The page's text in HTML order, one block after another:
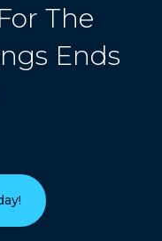
The
Ends